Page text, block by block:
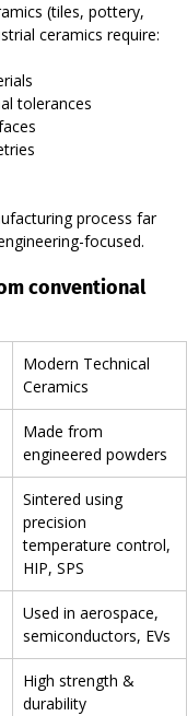
(tiles, pottery,
ceramics require:
tolerances
process far
focused.
conventional
Modern Technical
Ceramics
Made from
engineered powders
Sintered using
precision
temperature control,
HIP, SPS
Used in aerospace,
semiconductors, EVs
High strength &
durability